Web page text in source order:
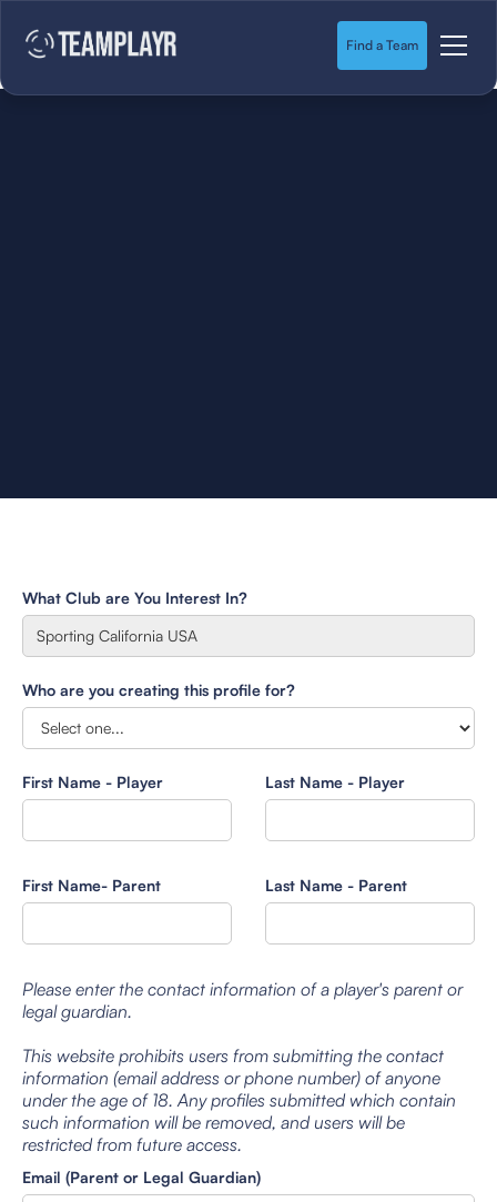
Find a Team
What Club are You Interest In?
Who are you creating this profile for?
First Name - Player Last Name - Player
First Name- Parent Last Name - Parent
Please enter the contact information of a player's parent or
legal guardian.
This website prohibits users from submitting the contact
information (email address or phone number) of anyone
under the age of 18. Any profiles submitted which contain
such information will be removed, and users will be
restricted from future access.
Email (Parent or Legal Guardian)